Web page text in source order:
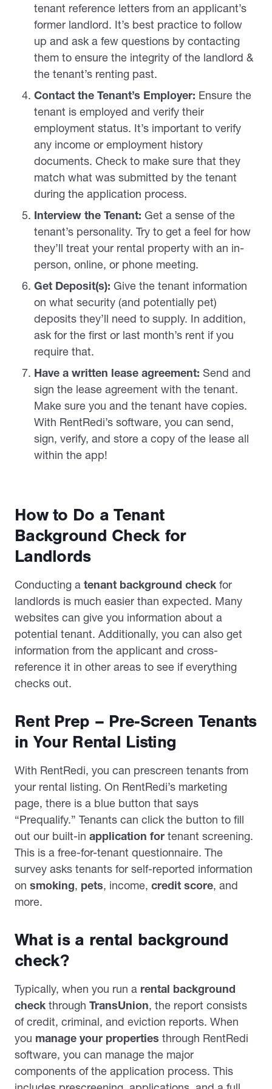
tenant reference letters from an applicant’s
former landlord. It’s best practice to follow
up and ask a few questions by contacting
them to ensure the integrity of the landlord &
the tenant’s renting past.
Contact the Tenant’s Employer: Ensure the
tenant is employed and verify their
employment status. It’s important to verify
any income or employment history
documents. Check to make sure that they
match what was submitted by the tenant
during the application process.
Interview the Tenant: Get a sense of the
tenant’s personality. Try to get a feel for how
they’ll treat your rental property with an in-
person, online, or phone meeting.
Get Deposit(s): Give the tenant information
on what security (and potentially pet)
deposits they’ll need to supply. In addition,
ask for the first or last month’s rent if you
require that.
Have a written lease agreement: Send and
sign the lease agreement with the tenant.
Make sure you and the tenant have copies.
With RentRedi’s software, you can send,
sign, verify, and store a copy of the lease all
within the app!
How to Do a Tenant
Background Check for
Landlords
Conducting a tenant background checkfor
landlords is much easier than expected. Many
websites can give you information about a
potential tenant. Additionally, you can also get
information from the applicant and cross-
reference it in other areas to see if everything
checks out.
Rent Prep – Pre-Screen Tenants
in Your Rental Listing
With RentRedi, you can prescreen tenants from
your rental listing. On RentRedi’s marketing
page, there is a blue button that says
“Prequalify.” Tenants can click the button to fill
out our built-in application for tenant screening.
This is a free-for-tenant questionnaire. The
survey asks tenants for self-reported information
on smoking, pets, income, credit score, and
more.
What is a rental background
check?
Typically, when you run a rental background
checkthrough TransUnion, the report consists
of credit, criminal, and eviction reports. When
you manage your properties through RentRedi
software, you can manage the major
components of the application process. This